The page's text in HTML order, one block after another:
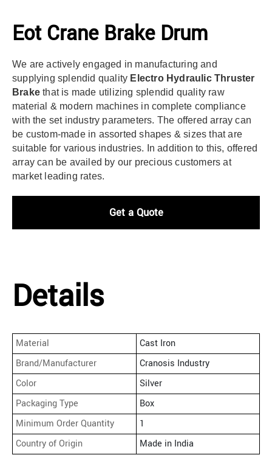
Eot Crane Brake Drum
We are actively engaged in manufacturing and
supplying splendid quality Electro Hydraulic Thruster
Brake that is made utilizing splendid quality raw
material & modern machines in complete compliance
with the set industry parameters. The offered array can
be custom-made in assorted shapes & sizes that are
suitable for various industries. In addition to this, offered
array can be availed by our precious customers at
market leading rates.
Get a Quote
Details
Material
Cast Iron
Brand/Manufacturer
Cranosis Industry
Color
Silver
Packaging Type
Box
Minimum Order Quantity
1
Country of Origin
Made in India